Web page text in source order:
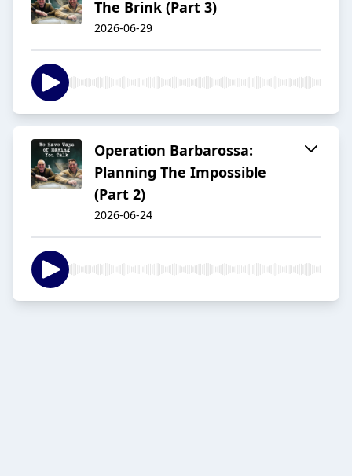
The Brink (Part 3)
2026-06-29
Operation Barbarossa:
Planning The Impossible
(Part 2)
2026-06-24